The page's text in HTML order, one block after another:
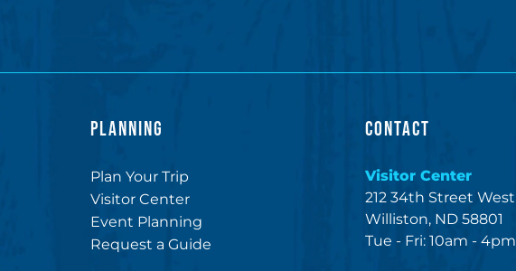
PLANNING
Plan Your Trip
Visitor Center
Event Planning
Request a Guide
CONTACT
Visitor Center
212 34th Street West
Williston, ND 58801
Tue - Fri: 10am - 4pm